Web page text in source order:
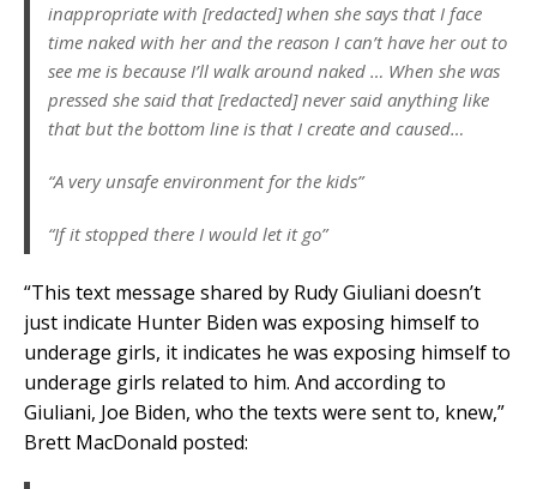
inappropriate with [redacted] when she says that I face
time naked with her and the reason I can’t have her out to
see me is because I’ll walk around naked … When she was
pressed she said that [redacted] never said anything like
that but the bottom line is that I create and caused…
“A very unsafe environment for the kids”
“If it stopped there I would let it go”
“This text message shared by Rudy Giuliani doesn’t
just indicate Hunter Biden was exposing himself to
underage girls, it indicates he was exposing himself to
underage girls related to him. And according to
Giuliani, Joe Biden, who the texts were sent to, knew,”
Brett MacDonald posted: